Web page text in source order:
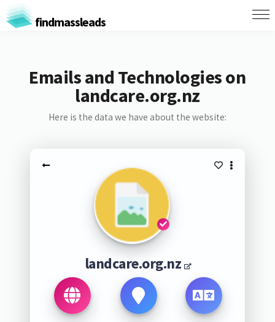
findmassleads
Emails and Technologies on
landcare.org.nz
Here is the data we have about the website:
landcare.org.nz